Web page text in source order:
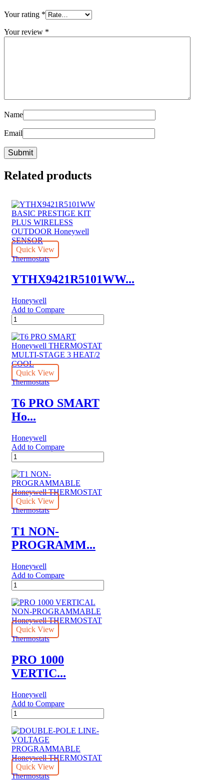
Your rating *
Your review *
Name
Email
Related products
Quick View
Thermostats
YTHX9421R5101WW...
Honeywell
Add to Compare
YTHX9421R5101WW
BASIC
PRESTIGE
KIT
PLUS
WIRELESS
OUTDOOR
Honeywell
quantity
Quick View
Thermostats
T6 PRO SMART
Ho...
Honeywell
Add to Compare
T6
PRO
SMART
Honeywell
THERMOSTAT
MULTI-
STAGE
HEAT/2
COOL
quantity
Quick View
Thermostats
T1 NON-
PROGRAMM...
Honeywell
Add to Compare
T1
NON-
PROGRAMMABLE
Honeywell
THERMOSTAT
quantity
Quick View
Thermostats
PRO 1000
VERTIC...
Honeywell
Add to Compare
PRO
1000
VERTICAL
NON-
PROGRAMMABLE
Honeywell
THERMOSTAT
quantity
Quick View
Thermostats